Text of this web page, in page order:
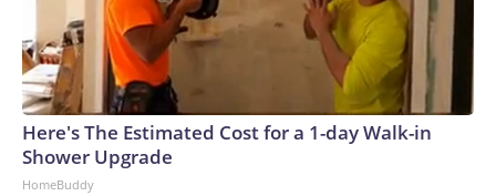
Here's The Estimated Cost for a 1-day Walk-in
Shower Upgrade
HomeBuddy